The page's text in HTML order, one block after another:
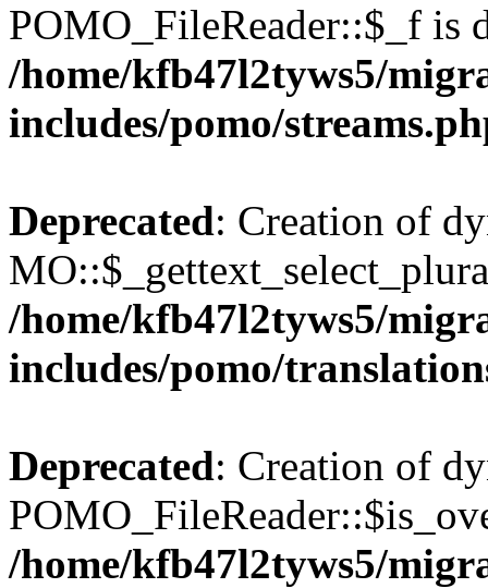
POMO_FileReader::$_f is
/home/kfb47l2tyws5/
includes/pomo/
Deprecated: Creation of
/home/kfb47l2tyws5/
includes/pomo/
Deprecated: Creation of
/home/kfb47l2tyws5/